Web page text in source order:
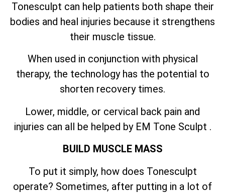
Tonesculpt can help patients both shape their
bodies and heal injuries because it strengthens
their muscle tissue.
When used in conjunction with physical
therapy, the technology has the potential to
shorten recovery times.
Lower, middle, or cervical back pain and
injuries can all be helped by EM Tone Sculpt .
BUILD MUSCLE MASS
To put it simply, how does Tonesculpt
operate? Sometimes, after putting in a lot of